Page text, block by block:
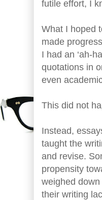
futile effort, I
What I hoped
made
I had an ‘ah-
quotations in
even
This did not
Instead,
taught the
and revise.
propensity
weighed
their writing